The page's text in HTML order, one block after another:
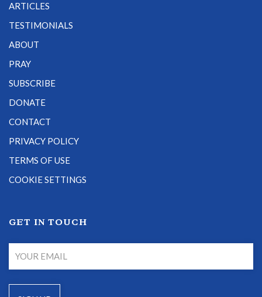
ARTICLES
TESTIMONIALS
ABOUT
PRAY
SUBSCRIBE
DONATE
CONTACT
PRIVACY POLICY
TERMS OF USE
COOKIE SETTINGS
GET IN TOUCH